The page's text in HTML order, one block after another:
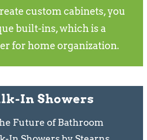
custom cabinets, you
built-ins, which is a
for home organization.
In Showers
Future of Bathroom